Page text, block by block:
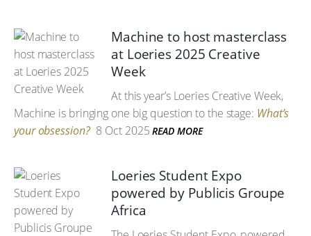
Machine to host masterclass
at Loeries 2025 Creative
Week
At this year’s Loeries Creative Week,
Machine is bringing one big question to the stage: What’s
your obsession? 8 Oct 2025 READ MORE
Loeries Student Expo
powered by Publicis Groupe
Africa